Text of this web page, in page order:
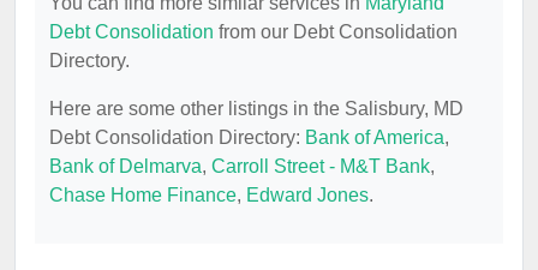
Debt Consolidation from our Debt Consolidation
Directory.
Here are some other listings in the Salisbury, MD
Debt Consolidation Directory: Bank of America,
Bank of Delmarva, Carroll Street - M&T Bank,
Chase Home Finance, Edward Jones.